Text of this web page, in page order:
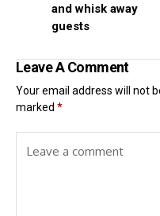
and whisk away
guests
Leave A Comment
Your email address will not
marked *